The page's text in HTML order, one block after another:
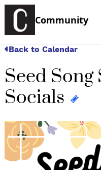
Community
Back to Calendar
Seed Song
Socials